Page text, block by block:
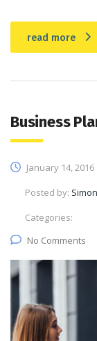
read more
Business
January 14, 2016
Posted by:
Categories:
No Comments